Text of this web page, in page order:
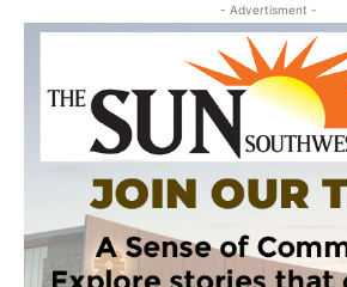
- Advertisment -